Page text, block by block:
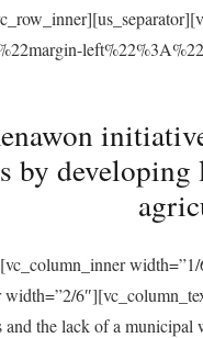
by
the lack of a